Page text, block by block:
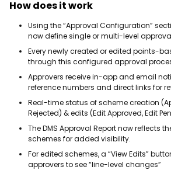
How does it work
Using the “Approval Configuration”
now define single or multi-level
Every newly created or edited points-
through this configured approval
Approvers receive in-app and email
reference numbers and direct links for
Real-time status of scheme creation
Rejected) & edits (Edit Approved, Edit
The DMS Approval Report now reflects
schemes for added visibility.
For edited schemes, a “View Edits”
approvers to see “line-level changes”